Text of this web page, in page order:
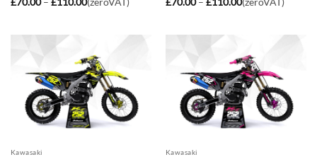
range:
range:
Kawasaki Kawasaki